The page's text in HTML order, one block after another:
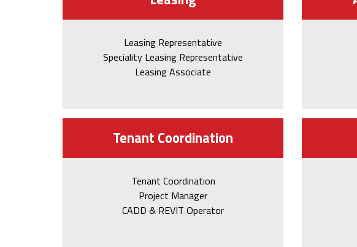
Leasing Representative
Speciality Leasing Representative
Leasing Associate
Tenant Coordination
Tenant Coordination
Project Manager
CADD & REVIT Operator